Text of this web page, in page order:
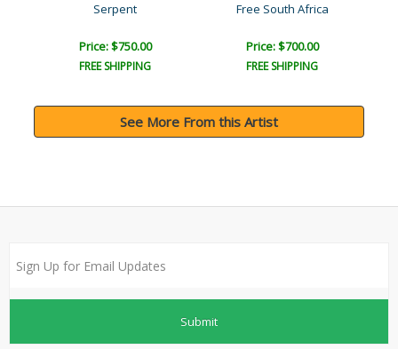
Serpent
Price: $750.00
FREE SHIPPING
Free South Africa
Price: $700.00
FREE SHIPPING
See More From this Artist
Submit